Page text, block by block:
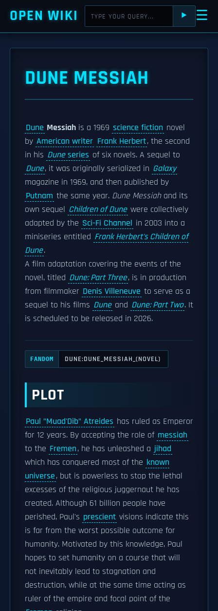
OPEN WIKI ⯈ ☰
DUNE MESSIAH
Dune Messiah is a 1969 science fiction novel
by American writer Frank Herbert, the second
in his Duneseries of six novels. A sequel to
Dune, it was originally serialized in Galaxy
magazine in 1969, and then published by
Putnam the same year. Dune Messiahand its
own sequel Children of Dune were collectively
adapted by the Sci-Fi Channel in 2003 into a
miniseries entitled Frank Herbert's Children of
Dune.
A film adaptation covering the events of the
novel, titled Dune: Part Three, is in production
from filmmaker Denis Villeneuve to serve as a
sequel to his films Dune and Dune: Part Two. It
is scheduled to be released in 2026.
FANDOM DUNE:DUNE_MESSIAH_(NOVEL)
PLOT
Paul "Muad'Dib" Atreides has ruled as Emperor
for 12 years. By accepting the role of messiah
to the Fremen, he has unleashed a jihad
which has conquered most of the known
universe, but is powerless to stop the lethal
excesses of the religious juggernaut he has
created. Although 61 billion people have
perished, Paul's prescient visions indicate this
is far from the worst possible outcome for
humanity. Motivated by this knowledge, Paul
hopes to set humanity on a course that will
not inevitably lead to stagnation and
destruction, while at the same time acting as
ruler of the empire and focal point of the